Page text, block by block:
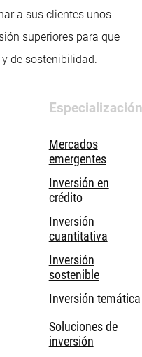
a sus clientes unos
superiores para que
de sostenibilidad.
Especialización
Mercados
emergentes
Inversión en
crédito
Inversión
cuantitativa
Inversión
sostenible
Inversión temática
Soluciones de
inversión